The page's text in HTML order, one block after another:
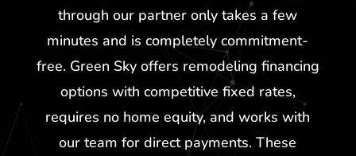
through our partner only takes a few
minutes and is completely commitment-
free. Green Skyoffers remodeling financing
options with competitive fixed rates,
requires no home equity, and works with
our team for direct payments. These